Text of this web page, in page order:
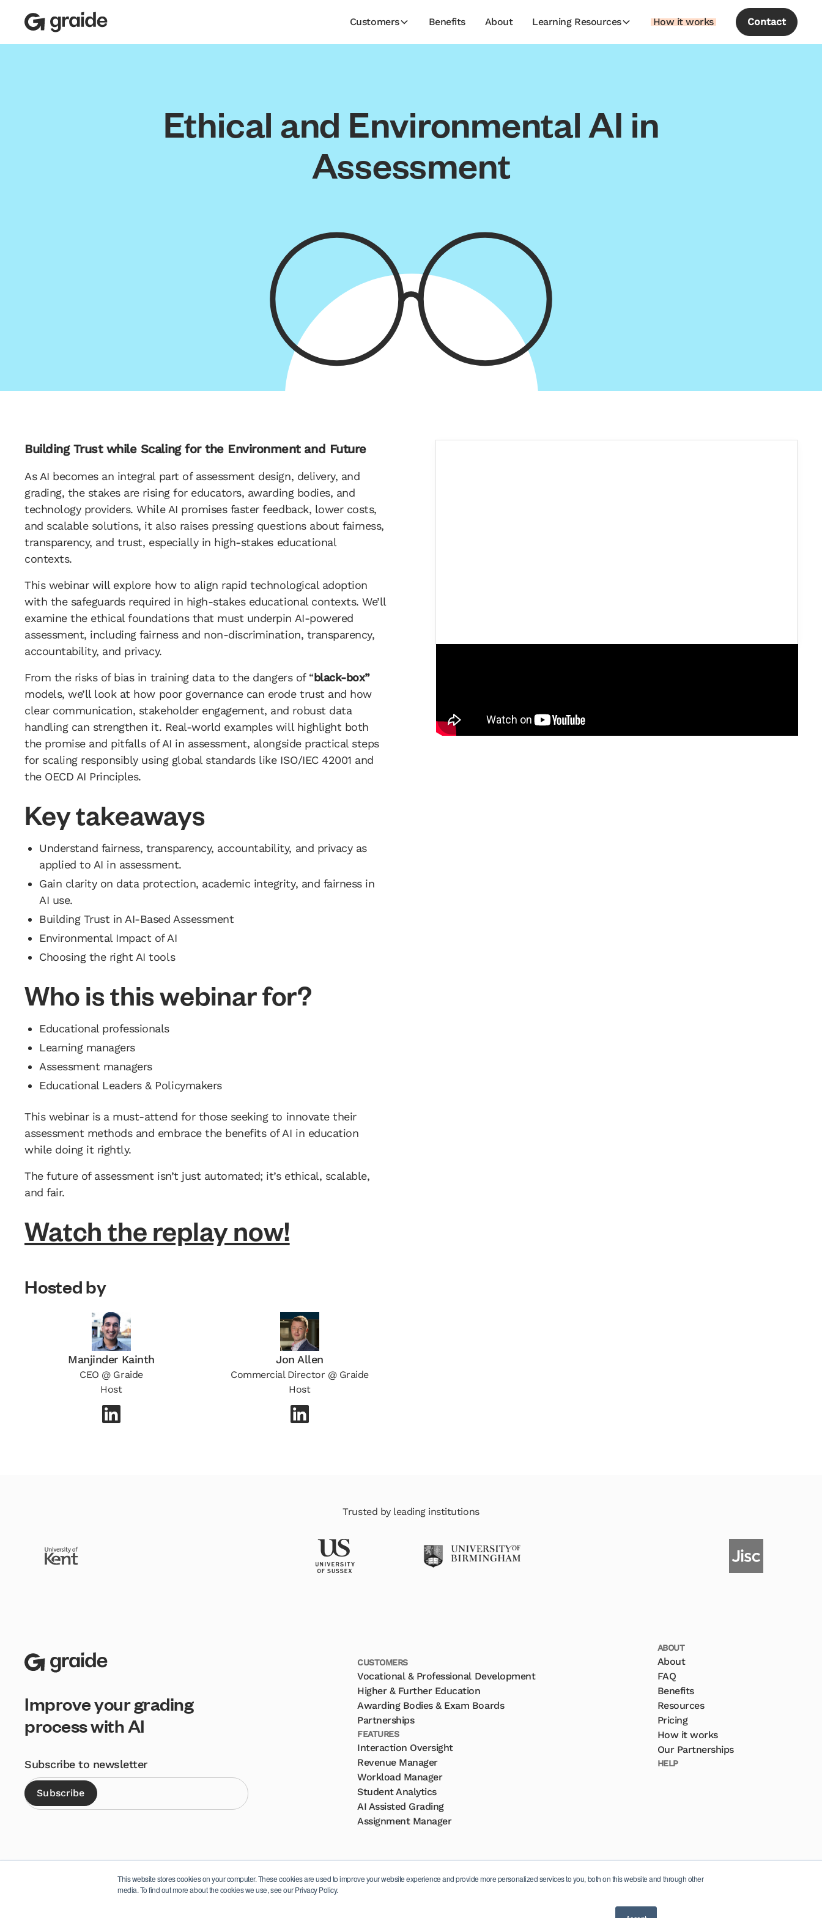
This website stores cookies on your computer. These cookies are used to improve your website experience and provide more personalized services to you, both on this website and through other
media. To find out more about the cookies we use, see our Privacy Policy.
Customers Benefits About Learning Resources How it works Contact
Ethical and Environmental AI in
Assessment
Building Trust while Scaling for the Environment and Future
As AI becomes an integral part of assessment design, delivery, and
grading, the stakes are rising for educators, awarding bodies, and
technology providers. While AI promises faster feedback, lower costs,
and scalable solutions, it also raises pressing questions about fairness,
transparency, and trust, especially in high-stakes educational
contexts.
This webinar will explore how to align rapid technological adoption
with the safeguards required in high-stakes educational contexts. We’ll
examine the ethical foundations that must underpin AI-powered
assessment, including fairness and non-discrimination, transparency,
accountability, and privacy.
From the risks of bias in training data to the dangers of “black-box”
models, we’ll look at how poor governance can erode trust and how
clear communication, stakeholder engagement, and robust data
handling can strengthen it. Real-world examples will highlight both
the promise and pitfalls of AI in assessment, alongside practical steps
for scaling responsibly using global standards like ISO/IEC 42001 and
the OECD AI Principles.
Key takeaways
Understand fairness, transparency, accountability, and privacy as
applied to AI in assessment.
Gain clarity on data protection, academic integrity, and fairness in
AI use.
Building Trust in AI-Based Assessment
Environmental Impact of AI
Choosing the right AI tools
Who is this webinar for?
Educational professionals
Learning managers
Assessment managers
Educational Leaders & Policymakers
This webinar is a must-attend for those seeking to innovate their
assessment methods and embrace the benefits of AI in education
while doing it rightly.
The future of assessment isn’t just automated; it’s ethical, scalable,
and fair.
Watch the replay now!
Hosted by
Manjinder Kainth
CEO @ Graide
Host
Jon Allen
Commercial Director @ Graide
Host
Trusted by leading institutions
Improve your grading
process with AI
Subscribe to newsletter
CUSTOMERS
Vocational & Professional Development
Higher & Further Education
Awarding Bodies & Exam Boards
Partnerships
FEATURES
Interaction Oversight
Revenue Manager
Workload Manager
Student Analytics
AI Assisted Grading
Assignment Manager
ABOUT
About
FAQ
Benefits
Resources
Pricing
How it works
Our Partnerships
HELP
© 2026 Inspera AS. All rights reserved.